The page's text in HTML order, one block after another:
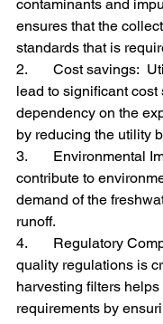
contaminants and
ensures that the
standards that is
2.       Cost savings:
lead to significant
dependency on the
by reducing the utility
3.       Environmental
contribute to
demand of the
runoff.
4.       Regulatory
quality regulations is
harvesting filters
requirements by